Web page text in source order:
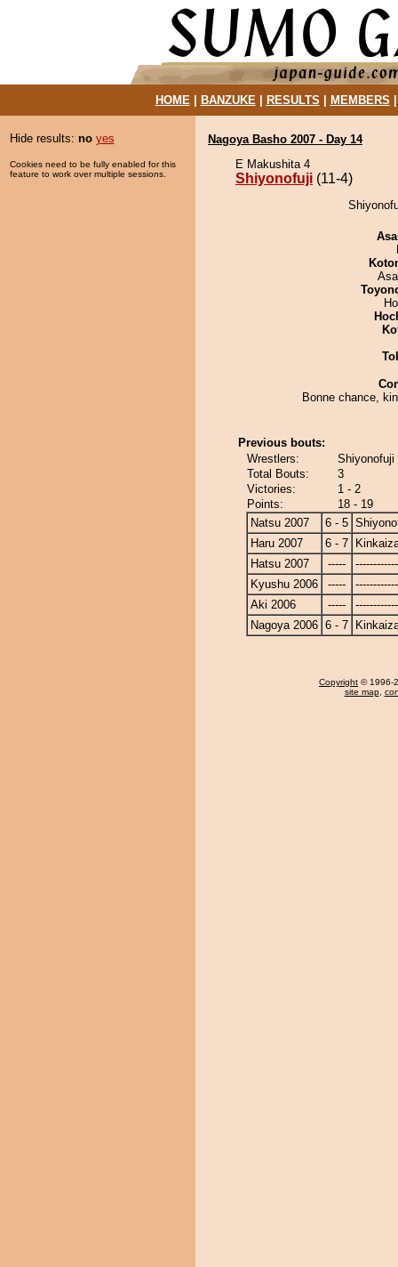
HOME| BANZUKE| RESULTS MEMBERS
Hide results: no yes
Cookies need to be fully enabled for this
feature to work over multiple sessions.
Nagoya Basho 2007 - Day 14
E Makushita 4
Shiyonofuji (11-4)
Bonne chance,
Previous bouts:
Wrestlers:
Shiyonofuji
Total Bouts:
3
Victories:
1 - 2
Points:
18 - 19
Natsu 2007
6 - 5
Haru 2007
6 - 7
Hatsu 2007
-----
Kyushu 2006
-----
Aki 2006
-----
Nagoya 2006 6 - 7
Copyright © 1996-
site map,